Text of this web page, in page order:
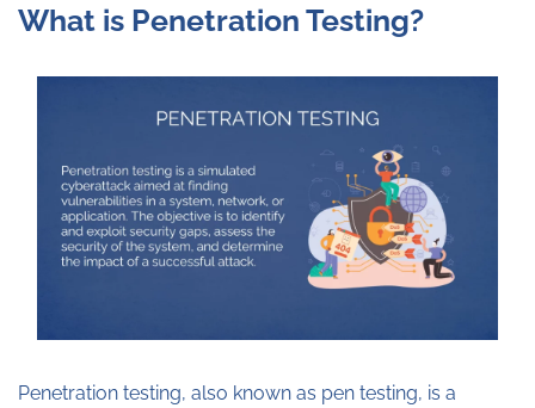
What is Penetration Testing?
Penetration testing, also known as pen testing, is a